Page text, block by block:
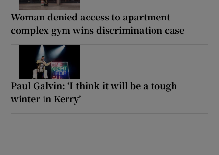
Woman denied access to apartment
complex gym wins discrimination case
Paul Galvin: ‘I think it will be a tough
winter in Kerry’